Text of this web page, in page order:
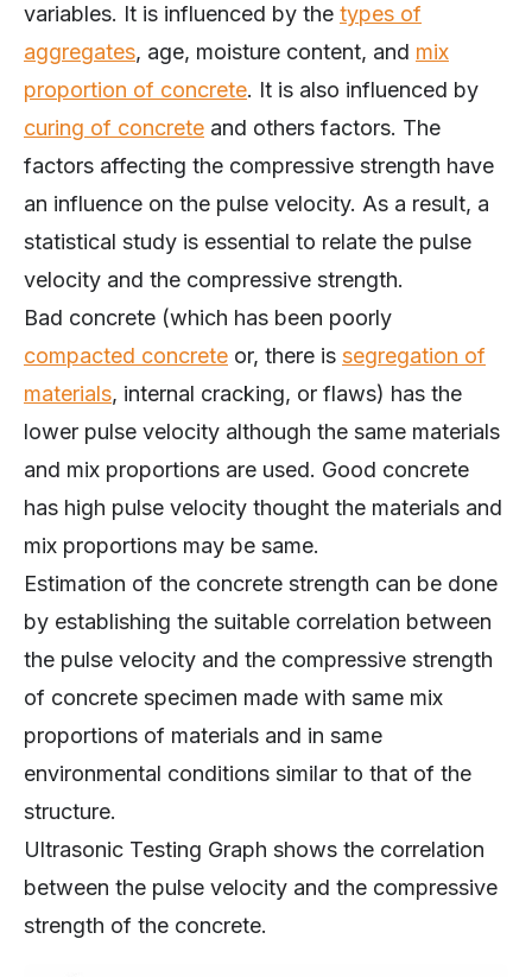
variables. It is influenced by the types of
aggregates, age, moisture content, and mix
proportion of concrete. It is also influenced by
curing of concrete and others factors. The
factors affecting the compressive strength have
an influence on the pulse velocity. As a result, a
statistical study is essential to relate the pulse
velocity and the compressive strength.
Bad concrete (which has been poorly
compacted concrete or, there is segregation of
materials, internal cracking, or flaws) has the
lower pulse velocity although the same materials
and mix proportions are used. Good concrete
has high pulse velocity thought the materials and
mix proportions may be same.
Estimation of the concrete strength can be done
by establishing the suitable correlation between
the pulse velocity and the compressive strength
of concrete specimen made with same mix
proportions of materials and in same
environmental conditions similar to that of the
structure.
Ultrasonic Testing Graph shows the correlation
between the pulse velocity and the compressive
strength of the concrete.